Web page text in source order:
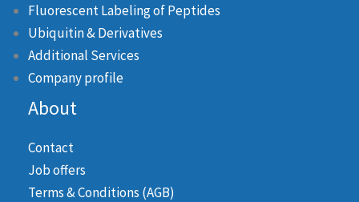
Fluorescent Labeling of Peptides
Ubiquitin & Derivatives
Additional Services
Company profile
About
Contact
Job offers
Terms & Conditions (AGB)